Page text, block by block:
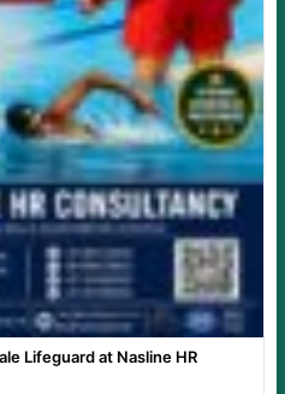
Lifeguard at Nasline HR